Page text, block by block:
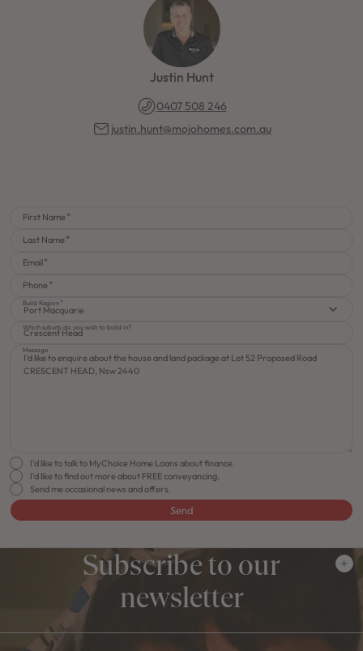
Justin Hunt
0407 508 246
justin.hunt@mojohomes.com.au
First Name
Last Name
Email
Phone
Build Region
Port Macquarie
Which suburb do you wish to build in?
Message
I'd like to talk to MyChoice Home Loans about finance.
I'd like to find out more about FREE conveyancing.
Send me occasional news and offers.
Send
Subscribe to our
newsletter